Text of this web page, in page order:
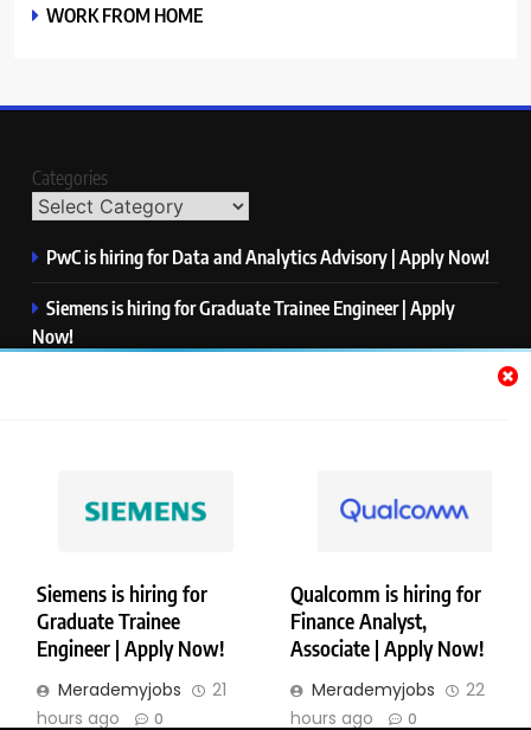
Siemens is hiring for
Graduate Trainee
Engineer | Apply Now!
Merademyjobs
21
hours ago
0
Qualcomm is hiring for
Finance Analyst,
Associate | Apply Now!
Merademyjobs
22
hours ago
0
WORK FROM HOME
Categories
PwC is hiring for Data and Analytics Advisory | Apply Now!
Siemens is hiring for Graduate Trainee Engineer | Apply
Now!
JPMorgan is hiring for Analyst – Credit Risk | Apply Now!
Copyright © Merademyjobs. All Right Reserved. Powered By
.
Contact Us Privacy Policy Disclaimer